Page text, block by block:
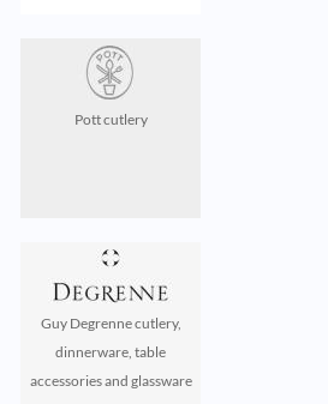
Pott cutlery
Guy Degrenne cutlery,
dinnerware, table
accessories and glassware